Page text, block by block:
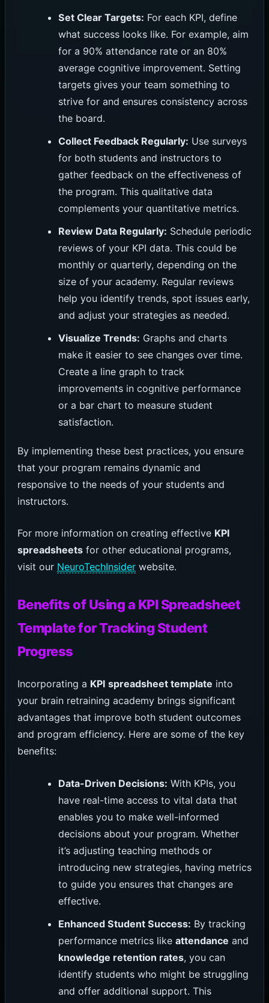
Set Clear Targets: For each KPI, define
what success looks like. For example, aim
for a 90% attendance rate or an 80%
average cognitive improvement. Setting
targets gives your team something to
strive for and ensures consistency across
the board.
Collect Feedback Regularly: Use surveys
for both students and instructors to
gather feedback on the effectiveness of
the program. This qualitative data
complements your quantitative metrics.
Review Data Regularly: Schedule periodic
reviews of your KPI data. This could be
monthly or quarterly, depending on the
size of your academy. Regular reviews
help you identify trends, spot issues early,
and adjust your strategies as needed.
Visualize Trends: Graphs and charts
make it easier to see changes over time.
Create a line graph to track
improvements in cognitive performance
or a bar chart to measure student
satisfaction.
By implementing these best practices, you ensure
that your program remains dynamic and
responsive to the needs of your students and
instructors.
For more information on creating effective KPI
spreadsheetsfor other educational programs,
visit our NeuroTechInsiderwebsite.
Benefits of Using a KPI Spreadsheet
Template for Tracking Student
Progress
Incorporating a KPI spreadsheet template into
your brain retraining academy brings significant
advantages that improve both student outcomes
and program efficiency. Here are some of the key
benefits:
Data-Driven Decisions: With KPIs, you
have real-time access to vital data that
enables you to make well-informed
decisions about your program. Whether
it’s adjusting teaching methods or
introducing new strategies, having metrics
to guide you ensures that changes are
effective.
Enhanced Student Success: By tracking
performance metrics likeattendance and
knowledge retention rates, you can
identify students who might be struggling
and offer additional support. This